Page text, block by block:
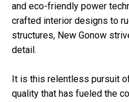
and eco-friendly power
crafted interior designs to
structures, New Gonow
detail.
It is this relentless pursuit
quality that has fueled the